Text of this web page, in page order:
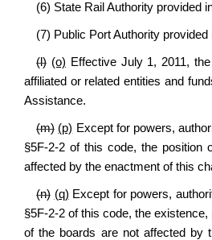
(6) State Rail Authority provided
(7) Public Port Authority provided
(l) (o) Effective July 1, 2011,
affiliated or related entities and
Assistance.
(m) (p) Except for powers,
§5F-2-2 of this code, the position
affected by the enactment of this
(n) (q) Except for powers,
§5F-2-2 of this code, the
of the boards are not affected by